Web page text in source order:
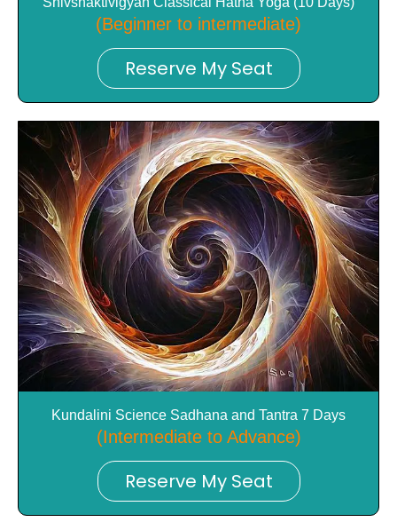
(Beginner to intermediate)
Reserve My Seat
Kundalini Science Sadhana and Tantra 7 Days
(Intermediate to Advance)
Reserve My Seat